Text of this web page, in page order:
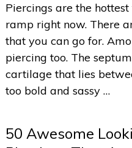
Piercings are the
ramp right now. There
that you can go for.
piercing too. The
cartilage that lies
too bold and sassy …
50 Awesome